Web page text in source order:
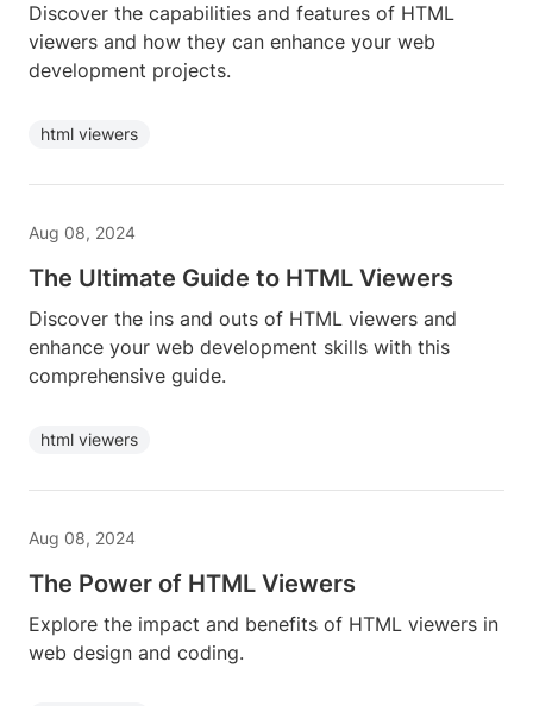
Discover the capabilities and features of HTML
viewers and how they can enhance your web
development projects.
html viewers
Aug 08, 2024
The Ultimate Guide to HTML Viewers
Discover the ins and outs of HTML viewers and
enhance your web development skills with this
comprehensive guide.
html viewers
Aug 08, 2024
The Power of HTML Viewers
Explore the impact and benefits of HTML viewers in
web design and coding.